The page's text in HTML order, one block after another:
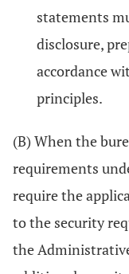
statements
disclosure,
accordance
principles.
(B) When the
requirements
require the
to the security
the